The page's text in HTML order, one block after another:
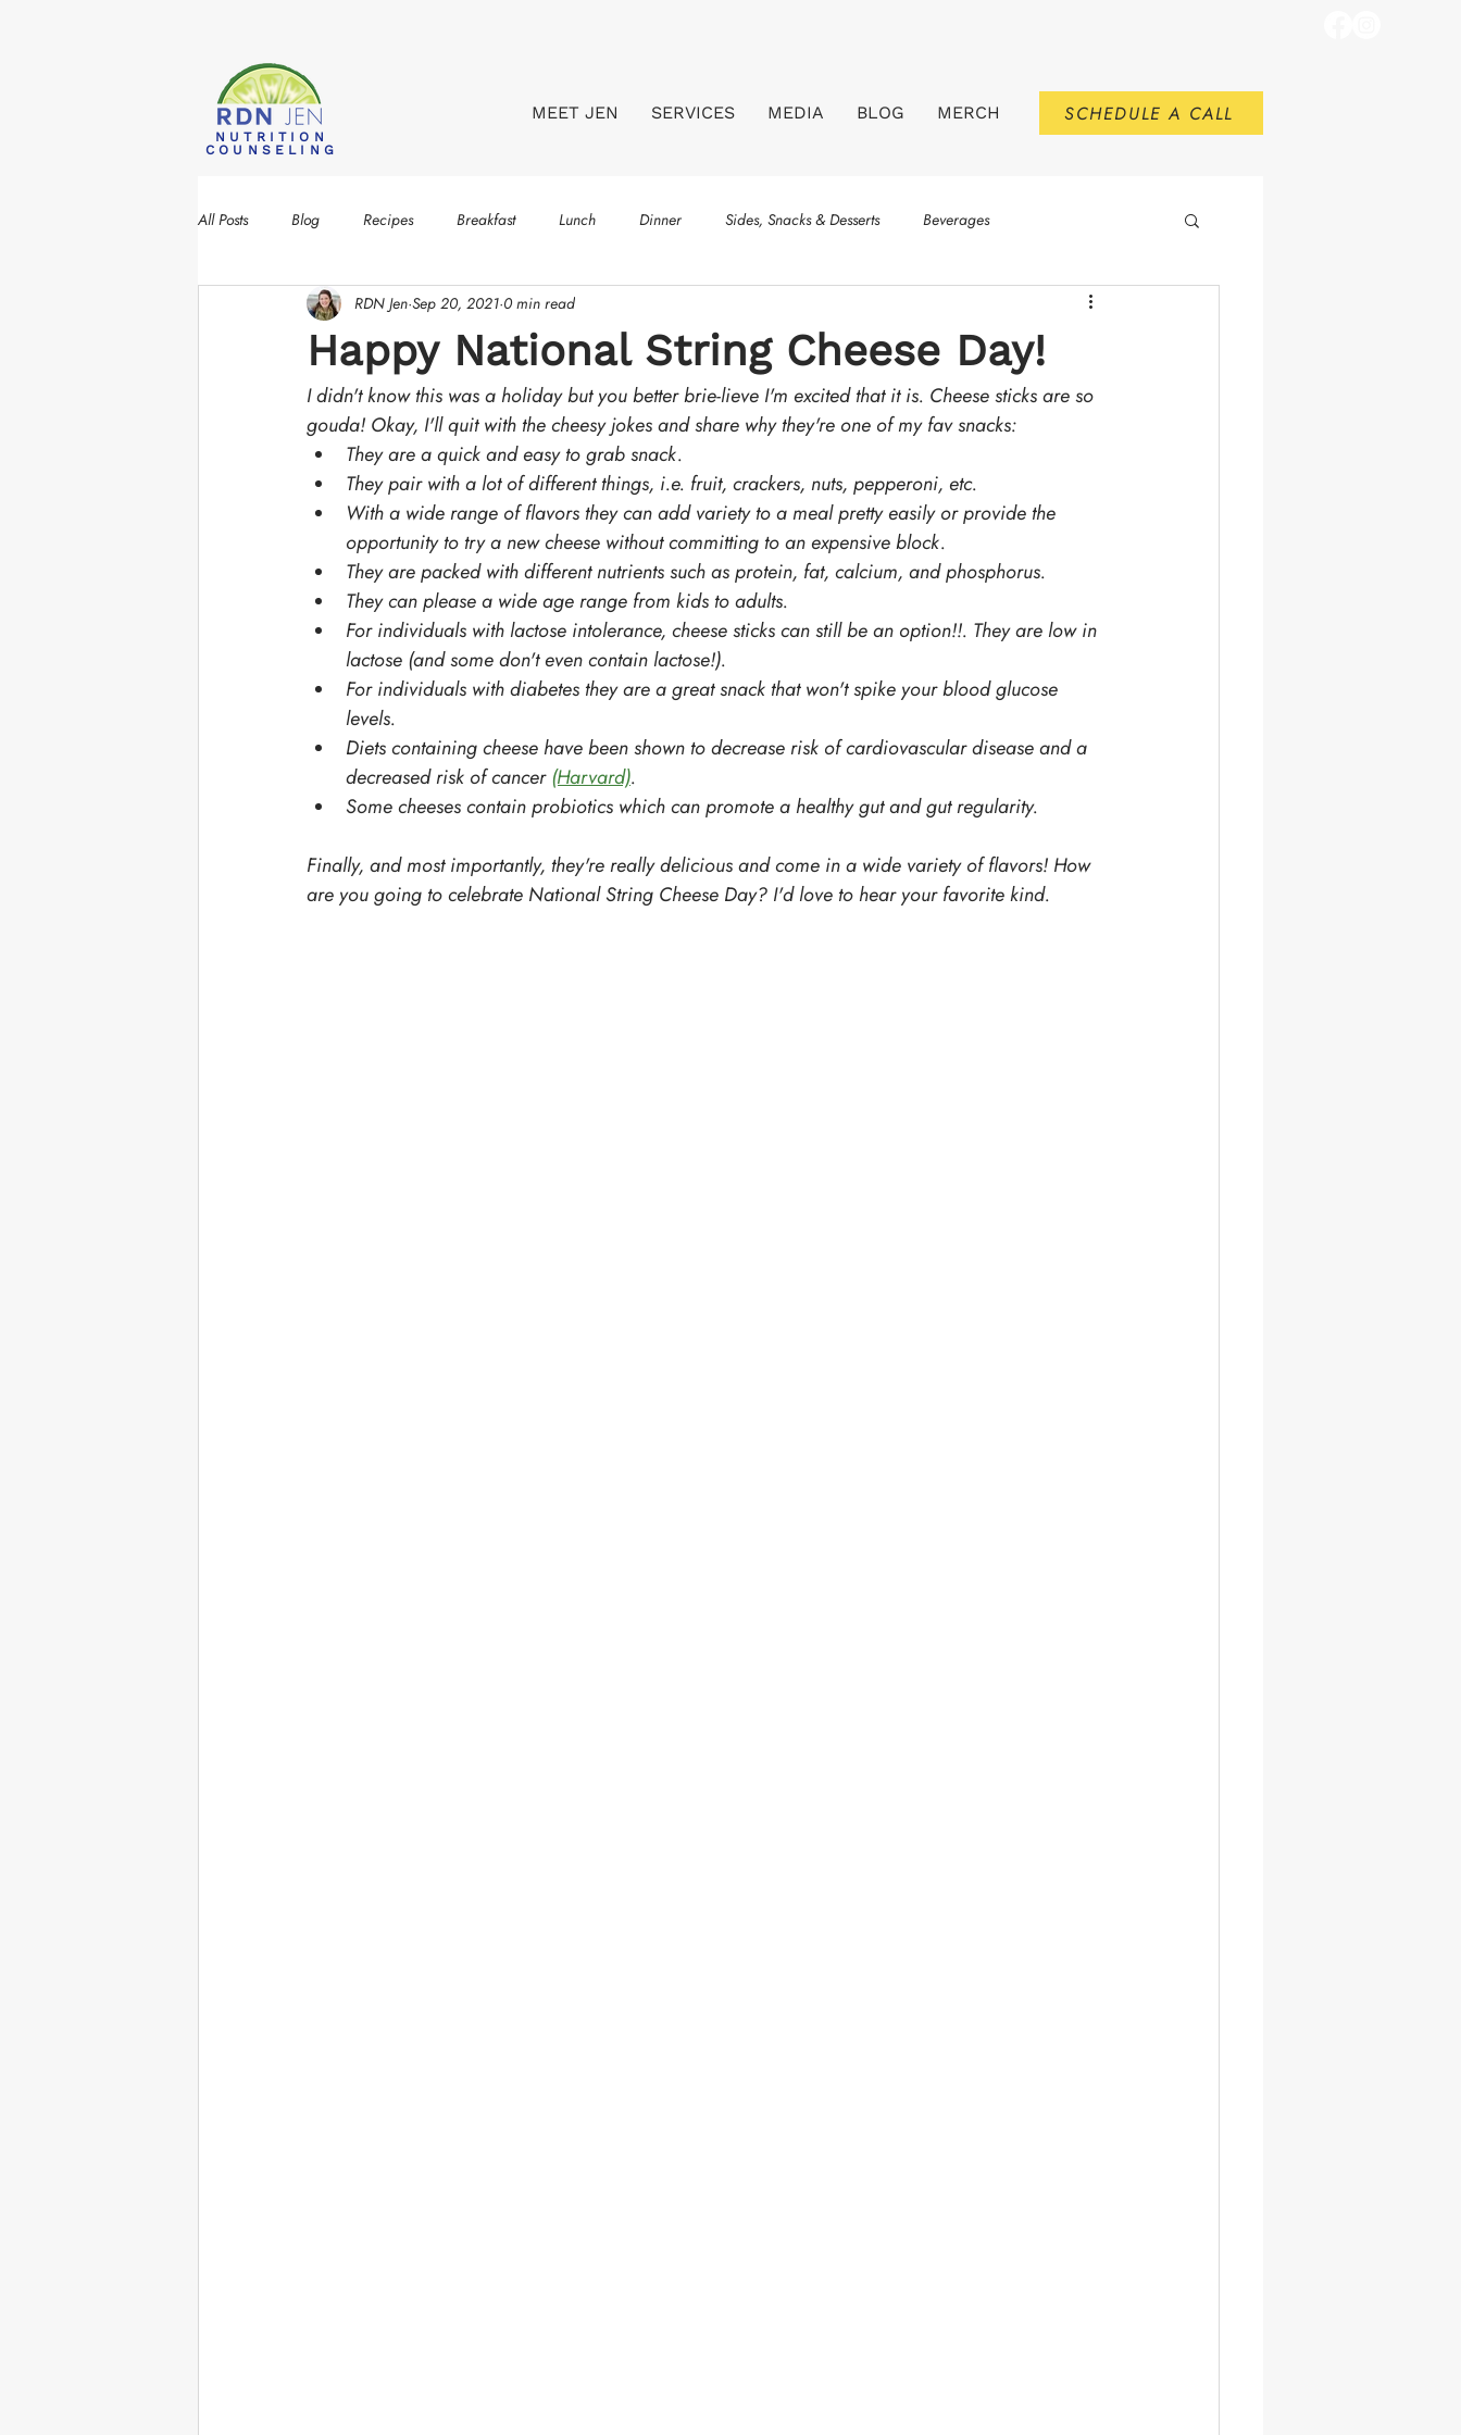
NUTRITION
COUNSELING
MEET JEN SERVICES MEDIA BLOG MERCH SCHEDULE A CALL
All Posts Blog Recipes Breakfast Lunch Dinner Sides, Snacks & Desserts Beverages
Happy National String Cheese Day!
RDN Jen Sep 20, 2021 0 min read
I didn't know this was a holiday but you better brie-lieve I'm excited that it is. Cheese sticks are so
gouda! Okay, I'll quit with the cheesy jokes and share why they're one of my fav snacks:
They are a quick and easy to grab snack.
They pair with a lot of different things, i.e. fruit, crackers, nuts, pepperoni, etc.
With a wide range of flavors they can add variety to a meal pretty easily or provide the
opportunity to try a new cheese without committing to an expensive block.
They are packed with different nutrients such as protein, fat, calcium, and phosphorus.
They can please a wide age range from kids to adults.
For individuals with lactose intolerance, cheese sticks can still be an option!!. They are low in
lactose (and some don't even contain lactose!).
For individuals with diabetes they are a great snack that won't spike your blood glucose
levels.
Diets containing cheese have been shown to decrease risk of cardiovascular disease and a
decreased risk of cancer (Harvard).
Some cheeses contain probiotics which can promote a healthy gut and gut regularity.
Finally, and most importantly, they're really delicious and come in a wide variety of flavors! How
are you going to celebrate National String Cheese Day? I'd love to hear your favorite kind.